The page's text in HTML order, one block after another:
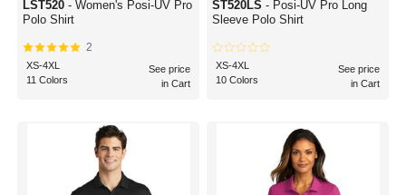
LST520 - Women's Posi-UV Pro
Polo Shirt
2
XS-4XL
11 Colors
See price
in Cart
ST520LS - Posi-UV Pro Long
Sleeve Polo Shirt
XS-4XL
10 Colors
See price
in Cart